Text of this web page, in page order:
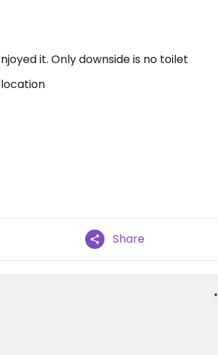
it. Only downside is no toilet
Share